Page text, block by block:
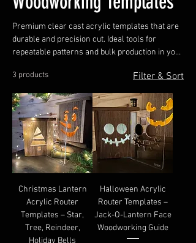
Premium clear cast acrylic templates that are
durable and precision cut. Ideal tools for
repeatable patterns and bulk production in your
3 products Filter & Sort
Christmas Lantern
Acrylic Router
Templates – Star,
Tree, Reindeer,
Halloween Acrylic
Router Templates –
Jack-O-Lantern Face
Woodworking Guide